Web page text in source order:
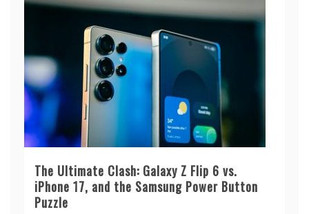
The Ultimate Clash: Galaxy Z Flip 6 vs.
iPhone 17, and the Samsung Power Button
Puzzle